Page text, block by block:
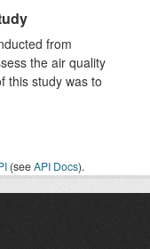
from
the air quality
this study was to
(seeAPI Docs).